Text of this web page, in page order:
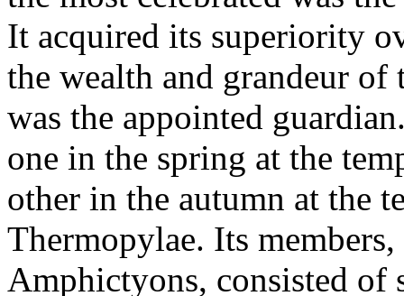
It acquired its superiority
the wealth and grandeur
was the appointed
one in the spring at the
other in the autumn at the
Thermopylae. Its
Amphictyons, consisted of